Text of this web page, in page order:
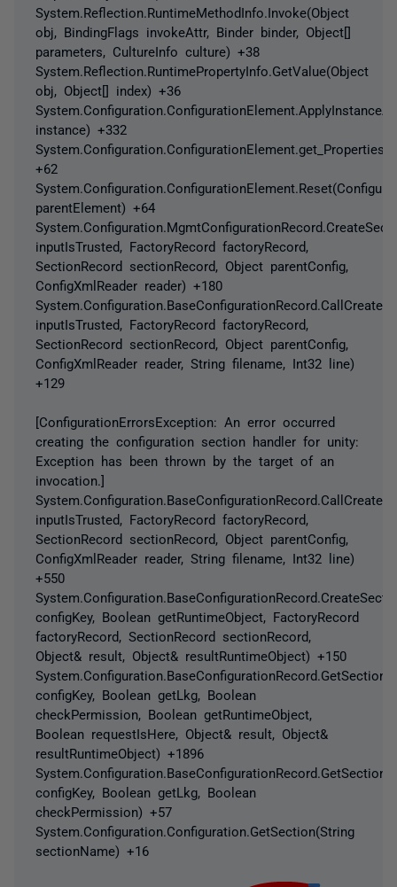
System.Reflection.RuntimeMethodInfo.Invoke(Object
obj, BindingFlags invokeAttr, Binder binder, Object[]
parameters, CultureInfo culture) +38
System.Reflection.RuntimePropertyInfo.GetValue(Object
obj, Object[] index) +36
instance) +332
System.Configuration.ConfigurationElement.get_Properties()
+62
parentElement) +64
inputIsTrusted, FactoryRecord factoryRecord,
SectionRecord sectionRecord, Object parentConfig,
ConfigXmlReader reader) +180
inputIsTrusted, FactoryRecord factoryRecord,
SectionRecord sectionRecord, Object parentConfig,
ConfigXmlReader reader, String filename, Int32 line)
+129
[ConfigurationErrorsException: An error occurred
creating the configuration section handler for unity:
Exception has been thrown by the target of an
invocation.]
inputIsTrusted, FactoryRecord factoryRecord,
SectionRecord sectionRecord, Object parentConfig,
ConfigXmlReader reader, String filename, Int32 line)
+550
configKey, Boolean getRuntimeObject, FactoryRecord
factoryRecord, SectionRecord sectionRecord,
Object& result, Object& resultRuntimeObject) +150
configKey, Boolean getLkg, Boolean
checkPermission, Boolean getRuntimeObject,
Boolean requestIsHere, Object& result, Object&
resultRuntimeObject) +1896
configKey, Boolean getLkg, Boolean
checkPermission) +57
System.Configuration.Configuration.GetSection(String
sectionName) +16